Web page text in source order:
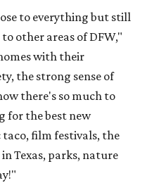
to everything but still
other areas of DFW,"
with their
the strong sense of
there's so much to
for the best new
film festivals, the
Texas, parks, nature